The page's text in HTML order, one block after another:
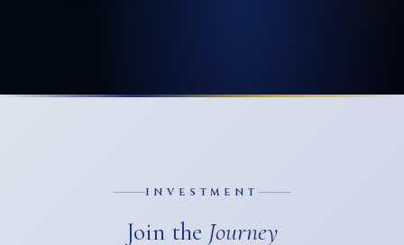
INVESTMENT
Join the Journey